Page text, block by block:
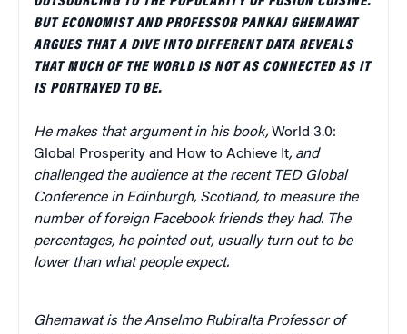
BUT ECONOMIST AND PROFESSOR PANKAJ GHEMAWAT
ARGUES THAT A DIVE INTO DIFFERENT DATA REVEALS
THAT MUCH OF THE WORLD IS NOT AS CONNECTED AS IT
IS PORTRAYED TO BE.
He makes that argument in his book, World 3.0:
Global Prosperity and How to Achieve It, and
challenged the audience at the recent TED Global
Conference in Edinburgh, Scotland, to measure the
number of foreign Facebook friends they had. The
percentages, he pointed out, usually turn out to be
lower than what people expect.
Ghemawat is the Anselmo Rubiralta Professor of